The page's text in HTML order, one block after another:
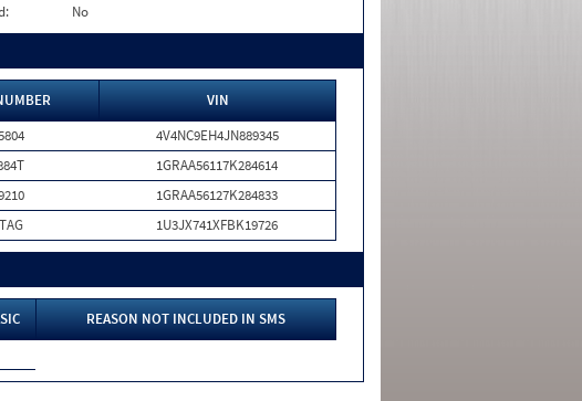
No
VIN
4V4NC9EH4JN889345
1GRAA56117K284614
1GRAA56127K284833
1U3JX741XFBK19726
REASON NOT INCLUDED IN SMS